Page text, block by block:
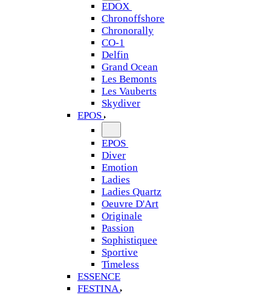
EDOX
Chronoffshore
Chronorally
CO-1
Delfin
Grand Ocean
Les Bemonts
Les Vauberts
Skydiver
EPOS
EPOS
Diver
Emotion
Ladies
Ladies Quartz
Oeuvre D'Art
Originale
Passion
Sophistiquee
Sportive
Timeless
ESSENCE
FESTINA